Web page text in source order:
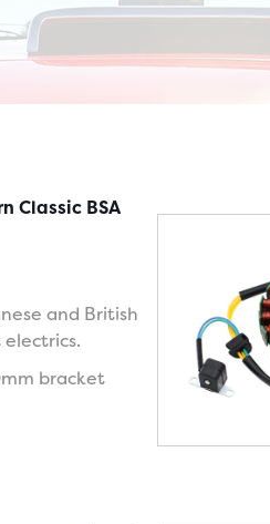
Classic BSA
and British
bracket